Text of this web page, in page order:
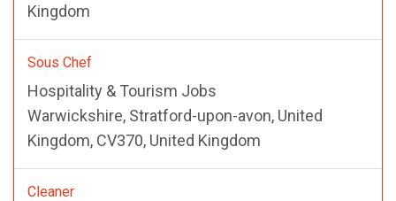
Kingdom
Sous Chef
Hospitality & Tourism Jobs
Warwickshire, Stratford-upon-avon, United
Kingdom, CV370, United Kingdom
Cleaner